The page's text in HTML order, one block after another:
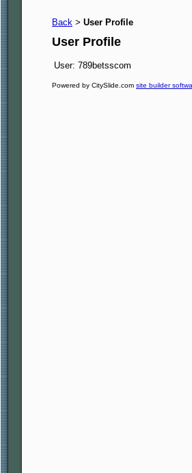
Back > User Profile
User Profile
User: 789betsscom
Powered by CitySlide.com site builder